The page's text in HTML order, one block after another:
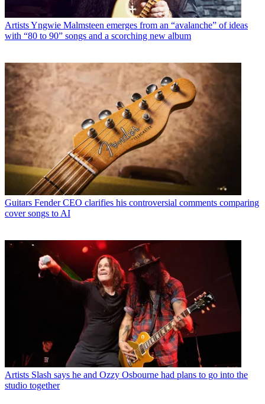
ArtistsYngwie Malmsteen emerges from an “avalanche” of ideas
with “80 to 90” songs and a scorching new album
Guitars Fender CEO clarifies his controversial comments comparing
cover songs to AI
Artists Slash says he and Ozzy Osbourne had plans to go into the
studio together